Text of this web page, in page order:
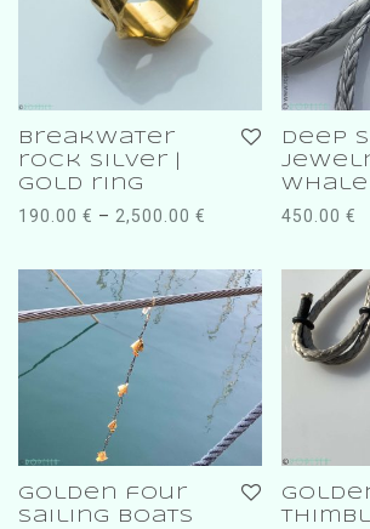
breakwater
rock silver |
gold ring
190.00 € – 2,500.00 €
deep
whale
450.00 €
golden four
sailing boats